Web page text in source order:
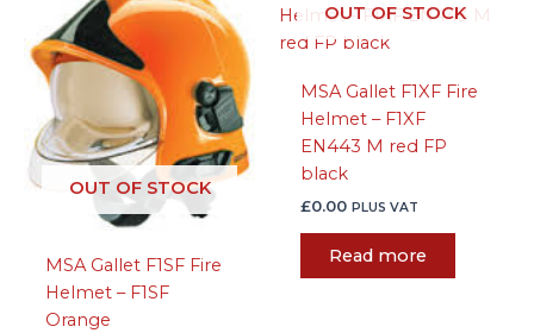
OUT OF STOCK
MSA Gallet F1SF Fire
Helmet – F1SF
Orange
OUT OF STOCK
MSA Gallet F1XF Fire
Helmet – F1XF
EN443 M red FP
black
£0.00 PLUS VAT
Read more